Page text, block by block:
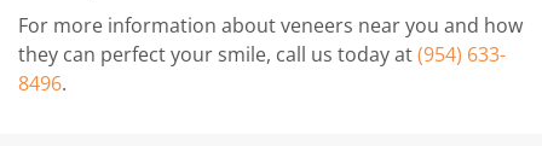
For more information about veneers near you and how
they can perfect your smile, call us today at(954) 633-
8496.